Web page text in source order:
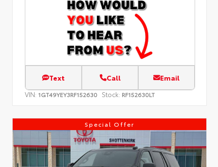
Text Call Email
VIN: 1GT49YEY3RF152630 Stock: RF152630LT
Special Offer